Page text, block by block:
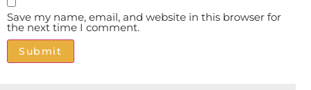
Save my name, email, and website in this browser for
the next time I comment.